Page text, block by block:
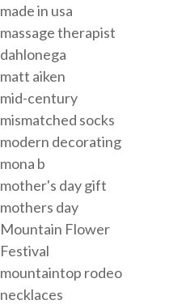
made in usa
massage therapist
dahlonega
matt aiken
mid-century
mismatched socks
modern decorating
mona b
mother's day gift
mothers day
Mountain Flower
Festival
mountaintop rodeo
necklaces